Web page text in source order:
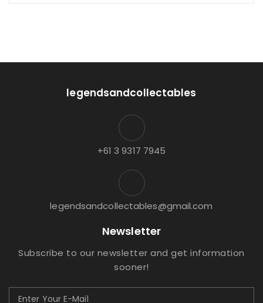
legendsandcollectables
+61 3 9317 7945
legendsandcollectables@gmail.com
Newsletter
Subscribe to our newsletter and get information
sooner!